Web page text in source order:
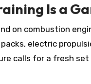
Is a
on combustion
electric
calls for a fresh